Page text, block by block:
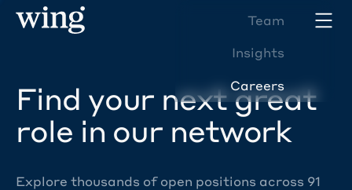
Team
Insights
Careers
Find your next great
role in our network
Explore thousands of open positions across 91